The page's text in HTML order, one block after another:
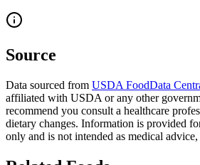
Source
Data sourced from USDA FoodData
affiliated with USDA or any other
recommend you consult a healthcare
dietary changes. Information is provided
only and is not intended as medical